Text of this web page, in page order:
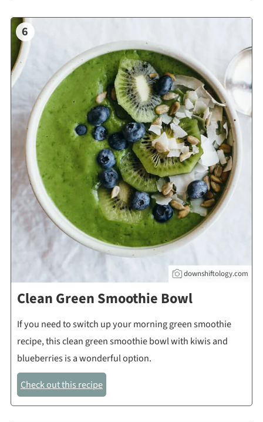
6
downshiftology.com
Clean Green Smoothie Bowl
If you need to switch up your morning green smoothie
recipe, this clean green smoothie bowl with kiwis and
blueberries is a wonderful option.
Check out this recipe